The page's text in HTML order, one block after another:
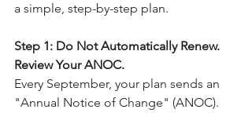
a simple, step-by-step plan.
Step 1: Do Not Automatically Renew.
Review Your ANOC.
Every September, your plan sends an
"Annual Notice of Change" (ANOC).